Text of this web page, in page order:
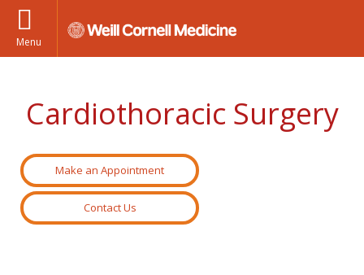
Menu
Cardiothoracic Surgery
Make an Appointment
Contact Us